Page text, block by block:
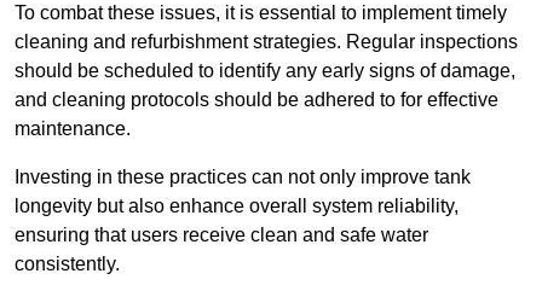
To combat these issues, it is essential to implement timely
cleaning and refurbishment strategies. Regular inspections
should be scheduled to identify any early signs of damage,
and cleaning protocols should be adhered to for effective
maintenance.
Investing in these practices can not only improve tank
longevity but also enhance overall system reliability,
ensuring that users receive clean and safe water
consistently.